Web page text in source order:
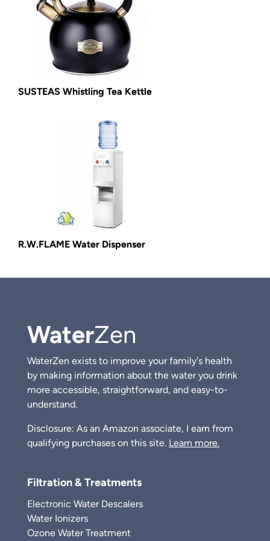
SUSTEAS Whistling Tea Kettle
R.W.FLAME Water Dispenser
WaterZen
WaterZen exists to improve your family's health
by making information about the water you drink
more accessible, straightforward, and easy-to-
understand.
Disclosure: As an Amazon associate, I earn from
qualifying purchases on this site. Learn more.
Filtration & Treatments
Electronic Water Descalers
Water Ionizers
Ozone Water Treatment